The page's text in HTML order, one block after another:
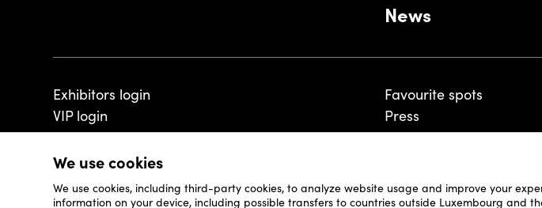
We use cookies
We use cookies, including third-party cookies, to analyze website usage and improve your
information on your device, including possible transfers to countries outside Luxembourg and
News
Exhibitors login
VIP login
Favourite spots
Press
© 2026 - Luxembourg Art Week S.A.
Legal Disclaimer